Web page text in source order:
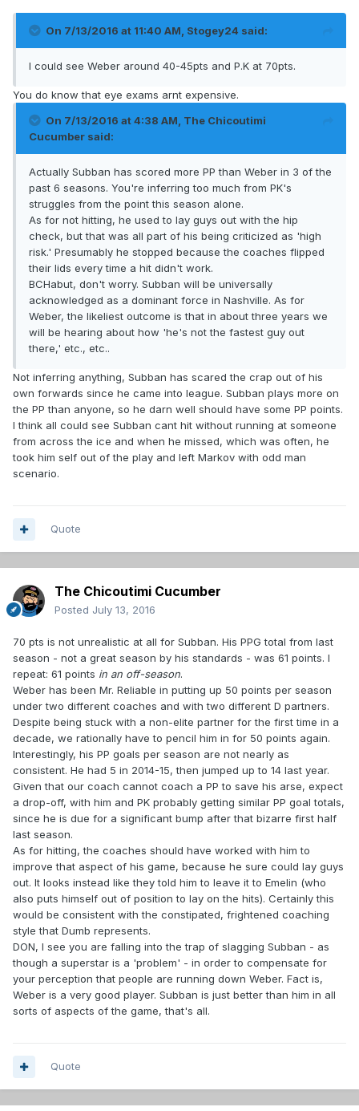
On 7/13/2016 at 11:40 AM, Stogey24 said:
I could see Weber around 40-45pts and P.K at 70pts.
You do know that eye exams arnt expensive.
On 7/13/2016 at 4:38 AM, The Chicoutimi
Cucumber said:
Actually Subban has scored more PP than Weber in 3 of the
past 6 seasons. You're inferring too much from PK's
struggles from the point this season alone.
As for not hitting, he used to lay guys out with the hip
check, but that was all part of his being criticized as 'high
risk.' Presumably he stopped because the coaches flipped
their lids every time a hit didn't work.
BCHabut, don't worry. Subban will be universally
acknowledged as a dominant force in Nashville. As for
Weber, the likeliest outcome is that in about three years we
will be hearing about how 'he's not the fastest guy out
there,' etc., etc..
Not inferring anything, Subban has scared the crap out of his
own forwards since he came into league. Subban plays more on
the PP than anyone, so he darn well should have some PP points.
I think all could see Subban cant hit without running at someone
from across the ice and when he missed, which was often, he
took him self out of the play and left Markov with odd man
scenario.
Quote
The Chicoutimi Cucumber
Posted July 13, 2016
70 pts is not unrealistic at all for Subban. His PPG total from last
season - not a great season by his standards - was 61 points. I
repeat: 61 points in an off-season.
Weber has been Mr. Reliable in putting up 50 points per season
under two different coaches and with two different D partners.
Despite being stuck with a non-elite partner for the first time in a
decade, we rationally have to pencil him in for 50 points again.
Interestingly, his PP goals per season are not nearly as
consistent. He had 5 in 2014-15, then jumped up to 14 last year.
Given that our coach cannot coach a PP to save his arse, expect
a drop-off, with him and PK probably getting similar PP goal totals,
since he is due for a significant bump after that bizarre first half
last season.
As for hitting, the coaches should have worked with him to
improve that aspect of his game, because he sure could lay guys
out. It looks instead like they told him to leave it to Emelin (who
also puts himself out of position to lay on the hits). Certainly this
would be consistent with the constipated, frightened coaching
style that Dumb represents.
DON, I see you are falling into the trap of slagging Subban - as
though a superstar is a 'problem' - in order to compensate for
your perception that people are running down Weber. Fact is,
Weber is a very good player. Subban is just better than him in all
sorts of aspects of the game, that's all.
Quote